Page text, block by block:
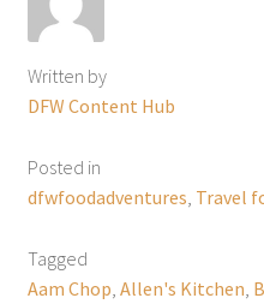
Written by
DFW Content Hub
Posted in
dfwfoodadventures Travel
Tagged
Aam Chop Allen's Kitchen